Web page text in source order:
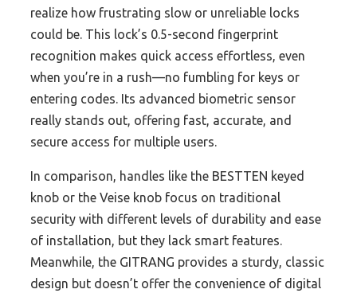
realize how frustrating slow or unreliable locks
could be. This lock’s 0.5-second fingerprint
recognition makes quick access effortless, even
when you’re in a rush—no fumbling for keys or
entering codes. Its advanced biometric sensor
really stands out, offering fast, accurate, and
secure access for multiple users.
In comparison, handles like the BESTTEN keyed
knob or the Veise knob focus on traditional
security with different levels of durability and ease
of installation, but they lack smart features.
Meanwhile, the GITRANG provides a sturdy, classic
design but doesn’t offer the convenience of digital